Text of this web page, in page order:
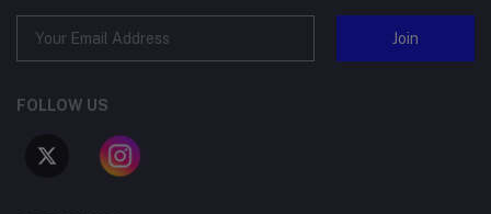
Join
FOLLOW US